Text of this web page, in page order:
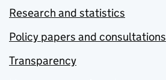
Research and statistics
Policy papers and consultations
Transparency